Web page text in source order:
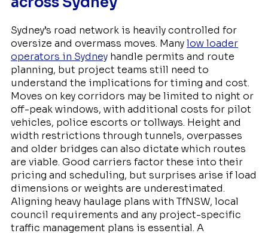
Sydney’s road network is heavily controlled for
oversize and overmass moves. Manylow loader
operators in Sydney handle permits and route
planning, but project teams still need to
understand the implications for timing and cost.
Moves on key corridors may be limited to night or
off-peak windows, with additional costs for pilot
vehicles, police escorts or tollways. Height and
width restrictions through tunnels, overpasses
and older bridges can also dictate which routes
are viable. Good carriers factor these into their
pricing and scheduling, but surprises arise if load
dimensions or weights are underestimated.
Aligning heavy haulage plans with TfNSW, local
council requirements and any project-specific
traffic management plans is essential. A